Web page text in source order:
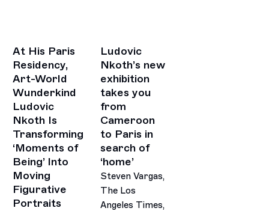
At His Paris
Residency,
Art-World
Wunderkind
Ludovic
Nkoth Is
Transforming
‘Moments of
Being’ Into
Moving
Figurative
Portraits
Ludovic
Nkoth’s new
exhibition
takes you
from
Cameroon
to Paris in
search of
‘home’
Steven Vargas,
The Los
Angeles Times,